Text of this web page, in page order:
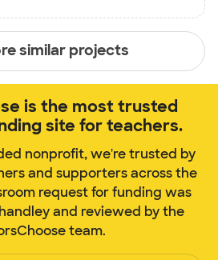
similar projects
is the most trusted
site for teachers.
nonprofit, we're trusted by
and supporters across the
request for funding was
and reviewed by the
team.